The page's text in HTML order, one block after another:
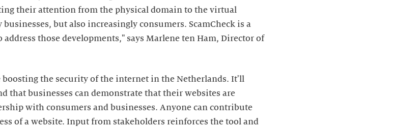
their attention from the physical domain to the virtual
but also increasingly consumers. ScamCheck is a
those developments," says Marlene ten Ham, Director of
boosting the security of the internet in the Netherlands. It'll
that businesses can demonstrate that their websites are
with consumers and businesses. Anyone can contribute
of a website. Input from stakeholders reinforces the tool and